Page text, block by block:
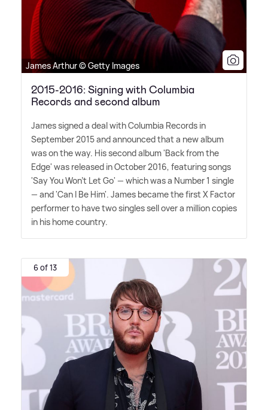
James Arthur © Getty Images
2015-2016: Signing with Columbia
Records and second album
James signed a deal with Columbia Records in
September 2015 and announced that a new album
was on the way. His second album 'Back from the
Edge' was released in October 2016, featuring songs
'Say You Won't Let Go' — which was a Number 1 single
— and 'Can I Be Him'. James became the first X Factor
performer to have two singles sell over a million copies
in his home country.
6 of 13